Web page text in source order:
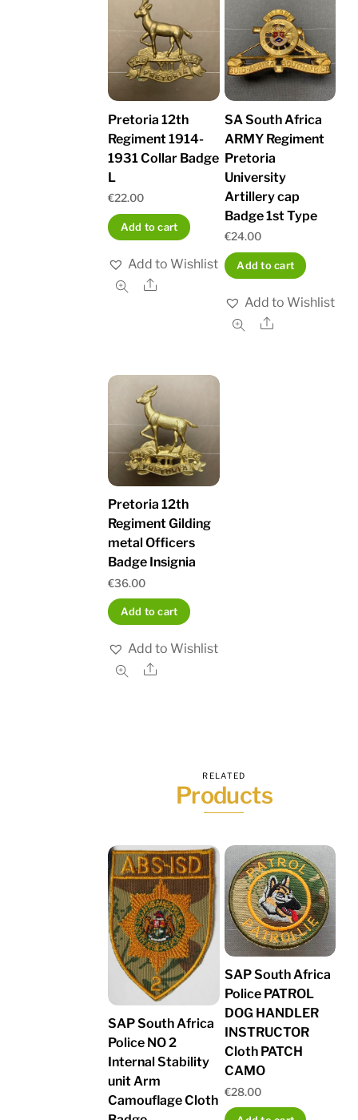
Pretoria 12th
Regiment 1914-
1931 Collar Badge
L
€22.00
Add to cart
Add to Wishlist
Share
SA South Africa
ARMY Regiment
Pretoria
University
Artillery cap
Badge 1st Type
€24.00
Add to cart
Add to Wishlist
Share
Pretoria 12th
Regiment Gilding
metal Officers
Badge Insignia
€36.00
Add to cart
Add to Wishlist
Share
RELATED
Products
SAP South Africa
Police NO 2
Internal Stability
unit Arm
Camouflage Cloth
SAP South Africa
Police PATROL
DOG HANDLER
INSTRUCTOR
Cloth PATCH
CAMO
€28.00